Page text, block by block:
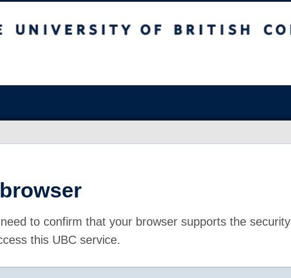
to confirm that your browser supports the security
this UBC service.